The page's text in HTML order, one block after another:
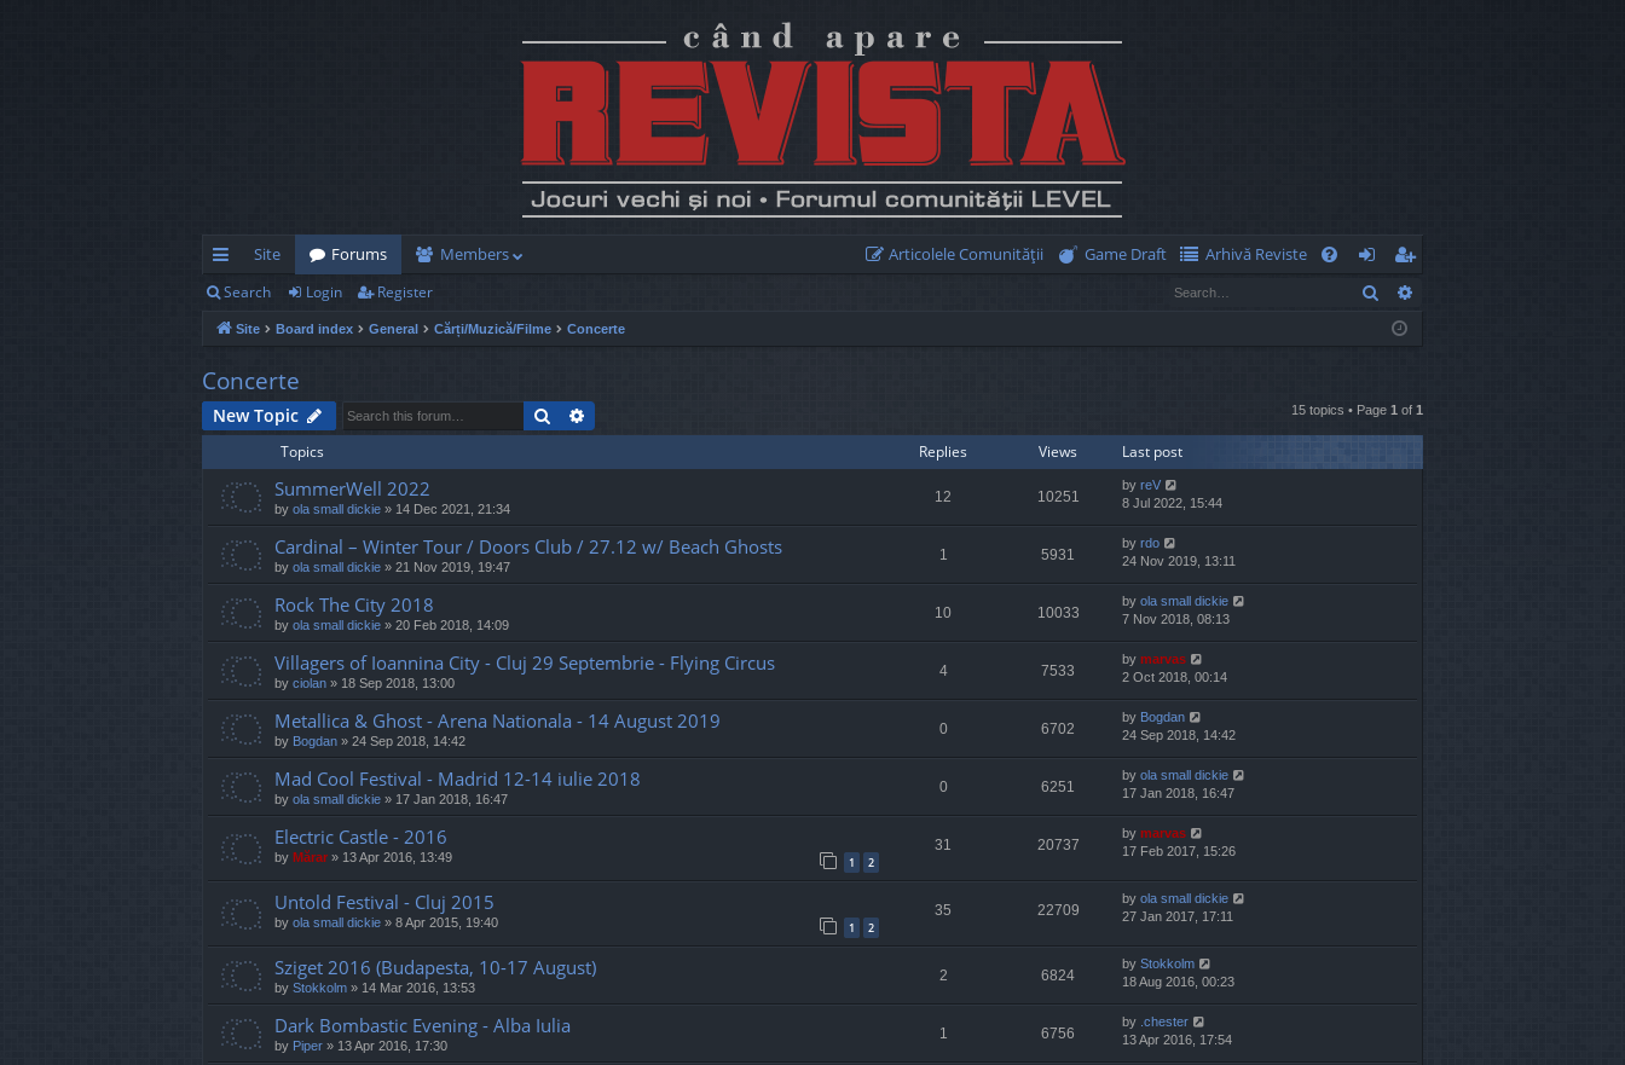
ui
ck
lin
ks
Site Forums Members Articolele Comunităţii Game Draft
Arhivă Reviste
og
eg
ist
Search Login Register Search
Site Board index General Cărți/Muzică/Filme Concerte
Concerte
New Topic Search 15 topics • Page 1 of 1
Topics Replies Views Last post
SummerWell 2022
by ola small dickie » 14 Dec 2021, 21:34
12 10251
by reV
8 Jul 2022, 15:44
Cardinal – Winter Tour / Doors Club / 27.12 w/ Beach Ghosts
by ola small dickie » 21 Nov 2019, 19:47
1 5931
by rdo
24 Nov 2019, 13:11
Rock The City 2018
by ola small dickie » 20 Feb 2018, 14:09
10 10033
by ola small dickie
7 Nov 2018, 08:13
Villagers of Ioannina City - Cluj 29 Septembrie - Flying Circus
by ciolan » 18 Sep 2018, 13:00
4 7533
by marvas
2 Oct 2018, 00:14
Metallica & Ghost - Arena Nationala - 14 August 2019
by Bogdan » 24 Sep 2018, 14:42
0 6702
by Bogdan
24 Sep 2018, 14:42
Mad Cool Festival - Madrid 12-14 iulie 2018
by ola small dickie » 17 Jan 2018, 16:47
0 6251
by ola small dickie
17 Jan 2018, 16:47
Electric Castle - 2016
by Mărar » 13 Apr 2016, 13:49 1 2
31 20737
by marvas
17 Feb 2017, 15:26
Untold Festival - Cluj 2015
by ola small dickie » 8 Apr 2015, 19:40 1 2
35 22709
by ola small dickie
27 Jan 2017, 17:11
Sziget 2016 (Budapesta, 10-17 August)
by Stokkolm » 14 Mar 2016, 13:53
2 6824
by Stokkolm
18 Aug 2016, 00:23
Dark Bombastic Evening - Alba Iulia
by Piper » 13 Apr 2016, 17:30
1 6756
by .chester
13 Apr 2016, 17:54